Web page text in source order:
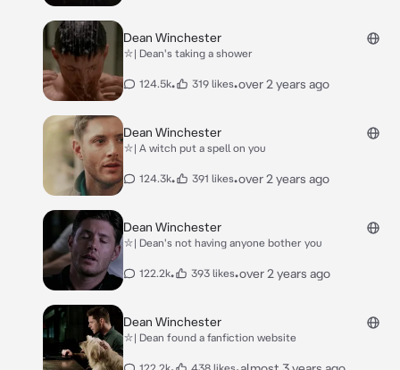
Dean Winchester
⛥| Dean's taking a shower
124.5k• 319 likes•over 2 years ago
Dean Winchester
⛥| A witch put a spell on you
124.3k• 391 likes•over 2 years ago
Dean Winchester
⛥| Dean's not having anyone bother you
122.2k• 393 likes•over 2 years ago
Dean Winchester
⛥| Dean found a fanfiction website